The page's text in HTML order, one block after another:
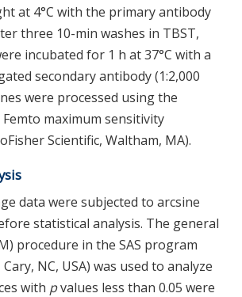
at 4°C with the primary antibody
three 10-min washes in TBST,
incubated for 1 h at 37°C with a
secondary antibody (1:2,000
were processed using the
maximum sensitivity
Scientific, Waltham, MA).
data were subjected to arcsine
statistical analysis. The general
procedure in the SAS program
NC, USA) was used to analyze
with pvalues less than 0.05 were